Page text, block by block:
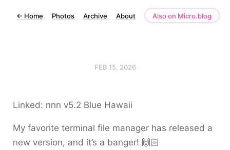
← Home Photos Archive About Also on Micro.blog
FEB 15, 2026
Linked: nnn v5.2 Blue Hawaii
My favorite terminal file manager has released a
new version, and it’s a banger! 🙌🏻